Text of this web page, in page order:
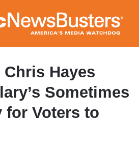
to
main
content
Hayes
Sometimes
for Voters to